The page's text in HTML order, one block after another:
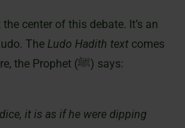
the center of this debate. It’s an
The Ludo Hadith text comes
from Sahih Muslim. There, the Prophet (ﷺ) says:
it is as if he were dipping